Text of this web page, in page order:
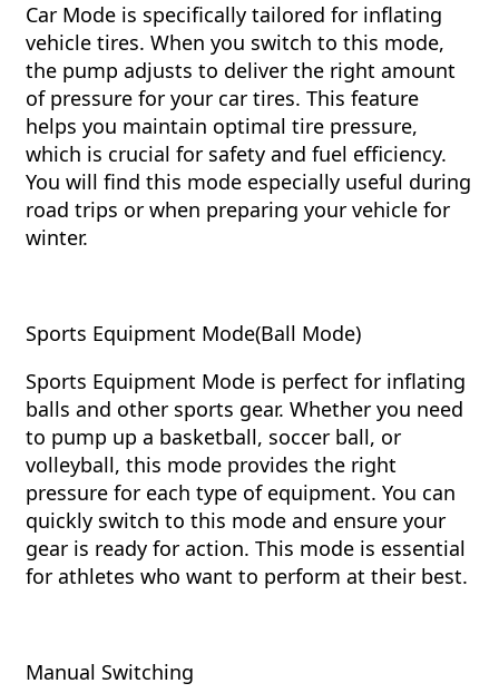
Car Mode is specifically tailored for inflating
vehicle tires. When you switch to this mode,
the pump adjusts to deliver the right amount
of pressure for your car tires. This feature
helps you maintain optimal tire pressure,
which is crucial for safety and fuel efficiency.
You will find this mode especially useful during
road trips or when preparing your vehicle for
winter.
Sports Equipment Mode(Ball Mode)
Sports Equipment Mode is perfect for inflating
balls and other sports gear. Whether you need
to pump up a basketball, soccer ball, or
volleyball, this mode provides the right
pressure for each type of equipment. You can
quickly switch to this mode and ensure your
gear is ready for action. This mode is essential
for athletes who want to perform at their best.
Manual Switching